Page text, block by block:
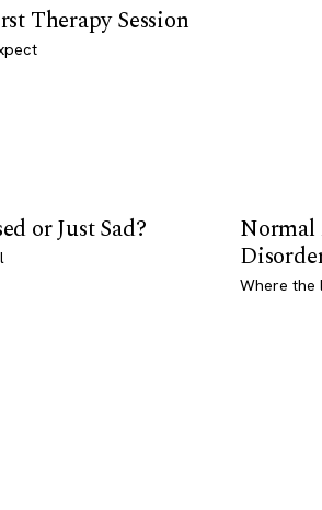
Therapy Session
or Just Sad? Normal
Where the